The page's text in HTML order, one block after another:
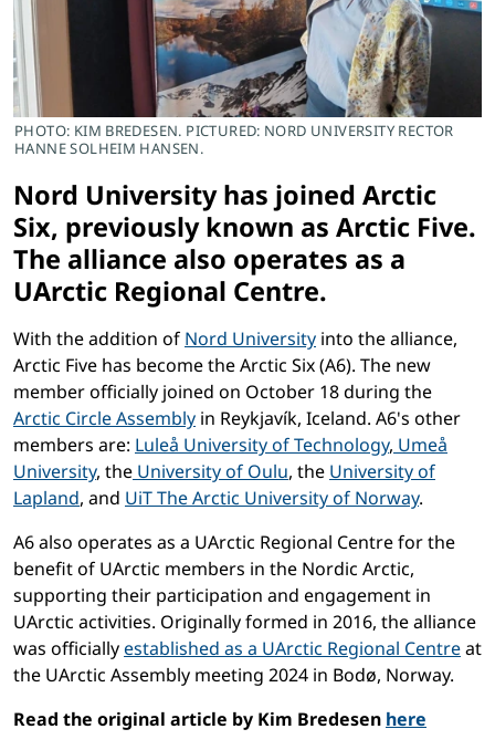
PHOTO: KIM BREDESEN. PICTURED: NORD UNIVERSITY RECTOR
HANNE SOLHEIM HANSEN.
Nord University has joined Arctic
Six, previously known as Arctic Five.
The alliance also operates as a
UArctic Regional Centre.
With the addition of Nord University into the alliance,
Arctic Five has become the Arctic Six (A6). The new
member officially joined on October 18 during the
Arctic Circle Assembly in Reykjavík, Iceland. A6's other
members are: Luleå University of Technology, Umeå
University, the University of Oulu, the University of
Lapland, and UiT The Arctic University of Norway.
A6 also operates as a UArctic Regional Centre for the
benefit of UArctic members in the Nordic Arctic,
supporting their participation and engagement in
UArctic activities. Originally formed in 2016, the alliance
was officiallyestablished as a UArctic Regional Centreat
the UArctic Assembly meeting 2024 in Bodø, Norway.
Read the original article by Kim Bredesen here